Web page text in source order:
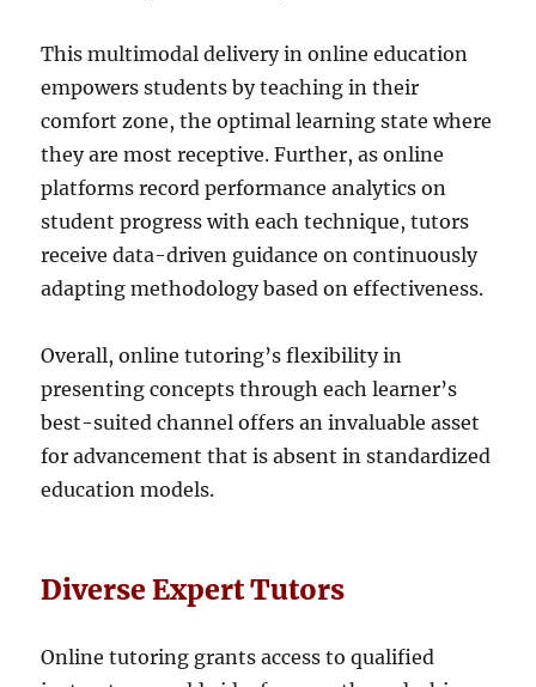
This multimodal delivery in online education
empowers students by teaching in their
comfort zone, the optimal learning state where
they are most receptive. Further, as online
platforms record performance analytics on
student progress with each technique, tutors
receive data-driven guidance on continuously
adapting methodology based on effectiveness.
Overall, online tutoring’s flexibility in
presenting concepts through each learner’s
best-suited channel offers an invaluable asset
for advancement that is absent in standardized
education models.
Diverse Expert Tutors
Online tutoring grants access to qualified